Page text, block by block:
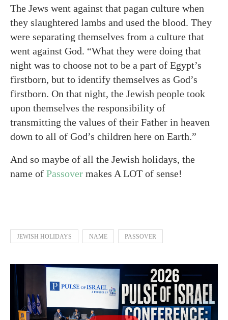
The Jews went against that pagan culture when
they slaughtered lambs and used the blood. They
were separating themselves from a culture that
went against God. “What they were doing that
night was to choose not to be a part of Egypt’s
firstborn, but to identify themselves as God’s
firstborn. On that night, the Jewish people took
upon themselves the responsibility of
transmitting the values of their Father in heaven
down to all of God’s children here on Earth.”
And so maybe of all the Jewish holidays, the
name of Passover makes A LOT of sense!
JEWISH HOLIDAYS NAME PASSOVER